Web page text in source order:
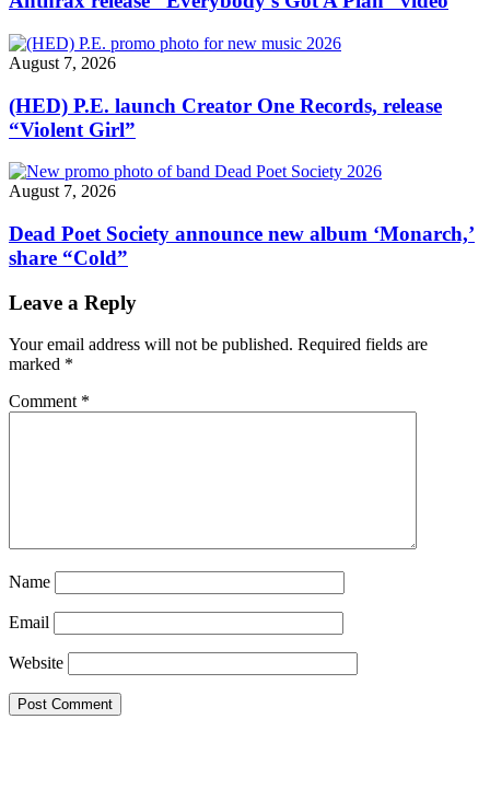
August 7, 2026
(HED) P.E. launch Creator One Records, release
“Violent Girl”
August 7, 2026
Dead Poet Society announce new album ‘Monarch,’
share “Cold”
Leave a Reply
Your email address will not be published. Required fields are
marked *
Comment *
Name
Email
Website